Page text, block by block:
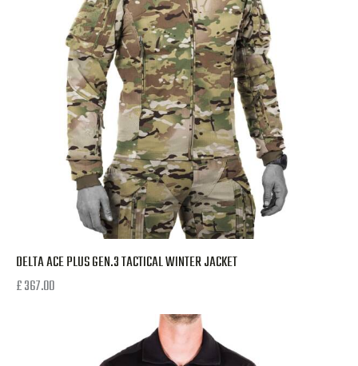
DELTA ACE PLUS GEN.3 TACTICAL WINTER JACKET
£367.00